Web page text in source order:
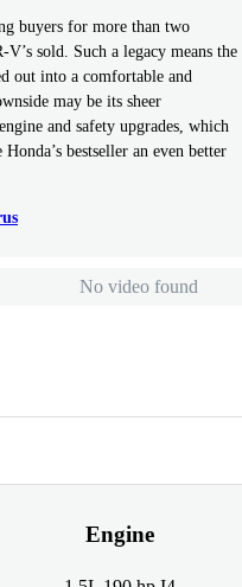
buyers for more than two
sold. Such a legacy means the
out into a comfortable and
may be its sheer
and safety upgrades, which
bestseller an even better
No video found
Engine